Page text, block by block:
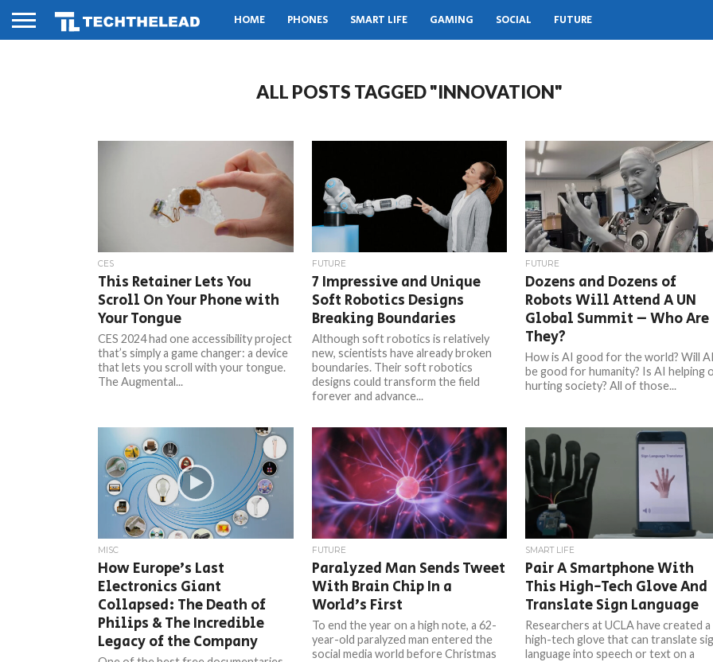
HOME PHONES SMART LIFE GAMING SOCIAL FUTURE
ALL POSTS TAGGED "INNOVATION"
CES
This Retainer Lets You
Scroll On Your Phone with
Your Tongue
CES 2024 had one accessibility project
that’s simply a game changer: a device
that lets you scroll with your tongue.
The Augmental...
FUTURE
7 Impressive and Unique
Soft Robotics Designs
Breaking Boundaries
Although soft robotics is relatively
new, scientists have already broken
boundaries. Their soft robotics
designs could transform the field
forever and advance...
FUTURE
Dozens and Dozens of
Robots Will Attend A UN
Global Summit – Who Are
They?
How is AI good for the world? Will
be good for humanity? Is AI helping
hurting society? All of those...
MISC
How Europe’s Last
Electronics Giant
Collapsed: The Death of
Philips & The Incredible
Legacy of the Company
FUTURE
Paralyzed Man Sends Tweet
With Brain Chip In a
World’s First
To end the year on a high note, a 62-
year-old paralyzed man entered the
social media world before Christmas
SMART LIFE
Pair A Smartphone With
This High-Tech Glove And
Translate Sign Language
Researchers at UCLA have created a
high-tech glove that can translate
language into speech or text on a